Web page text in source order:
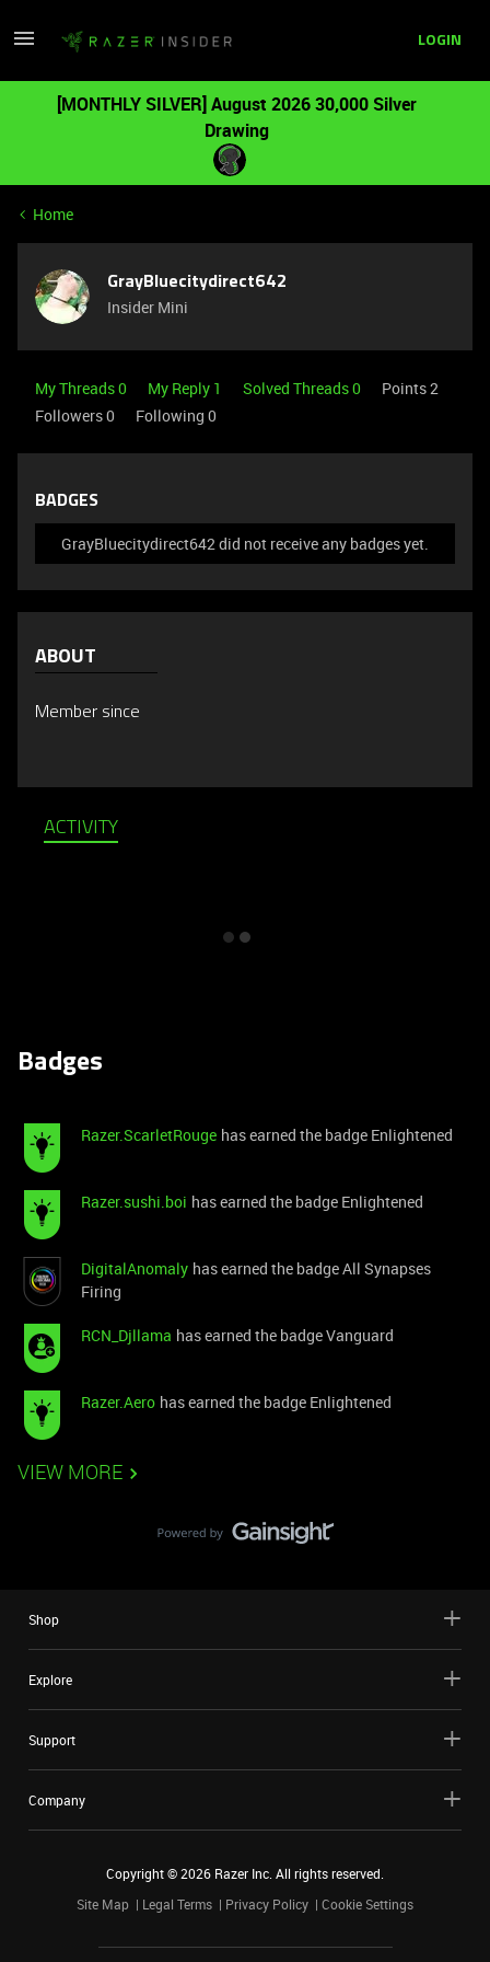
LOGIN
[MONTHLY SILVER] August 2026 30,000 Silver
Drawing
Home
GrayBluecitydirect642
Insider Mini
My Threads 0 My Reply 1 Solved Threads 0
Points 2
Followers0 Following 0
BADGES
GrayBluecitydirect642 did not receive any badges yet.
ABOUT
Member since
ACTIVITY
Badges
Razer.ScarletRouge has earned the badge Enlightened
Razer.sushi.boi has earned the badge Enlightened
DigitalAnomaly has earned the badge All Synapses
Firing
RCN_Djllama has earned the badge Vanguard
Razer.Aero has earned the badge Enlightened
VIEW MORE
Shop
Explore
Support
Company
Copyright ©2026 Razer Inc. All rights reserved.
Site Map
Legal Terms Privacy Policy Cookie Settings